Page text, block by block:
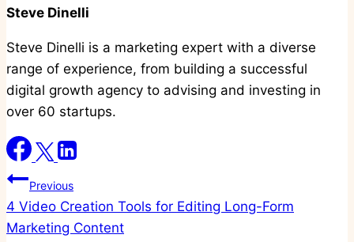
Steve Dinelli
Steve Dinelli is a marketing expert with a diverse
range of experience, from building a successful
digital growth agency to advising and investing in
over 60 startups.
Post
navigation
Previous
4 Video Creation Tools for Editing Long-Form
Marketing Content